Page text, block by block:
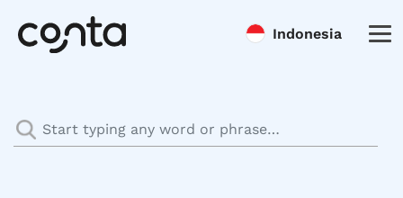
Indonesia